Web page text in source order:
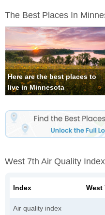
The Best Places In
Here are the best places to
live in Minnesota
West 7th Air Quality
Index West
Air quality index